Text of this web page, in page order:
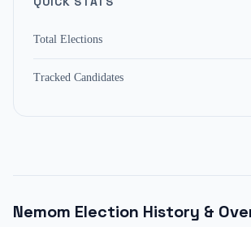
Total Elections
Tracked Candidates
Nemom Election History &